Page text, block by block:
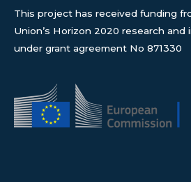
This project has received funding
Union’s Horizon 2020 research and
under grant agreement No 871330